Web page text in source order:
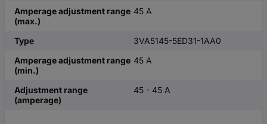
Amperage adjustment range
(max.)
45 A
Type
3VA5145-5ED31-1AA0
Amperage adjustment range
(min.)
45 A
Adjustment range
(amperage)
45 - 45 A